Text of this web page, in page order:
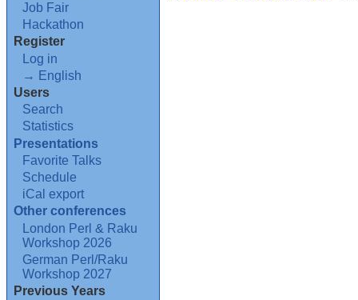
Job Fair
Hackathon
Register
Log in
→ English
Users
Search
Statistics
Presentations
Favorite Talks
Schedule
iCal export
Other conferences
London Perl & Raku
Workshop 2026
German Perl/Raku
Workshop 2027
Previous Years